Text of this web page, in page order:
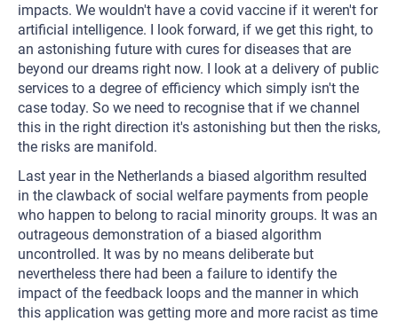
impacts. We wouldn't have a covid vaccine if it weren't for
artificial intelligence. I look forward, if we get this right, to
an astonishing future with cures for diseases that are
beyond our dreams right now. I look at a delivery of public
services to a degree of efficiency which simply isn't the
case today. So we need to recognise that if we channel
this in the right direction it's astonishing but then the risks,
the risks are manifold.
Last year in the Netherlands a biased algorithm resulted
in the clawback of social welfare payments from people
who happen to belong to racial minority groups. It was an
outrageous demonstration of a biased algorithm
uncontrolled. It was by no means deliberate but
nevertheless there had been a failure to identify the
impact of the feedback loops and the manner in which
this application was getting more and more racist as time